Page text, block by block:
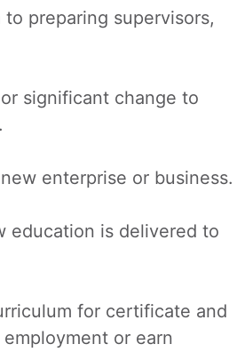
preparing supervisors,
significant change to
enterprise or business.
education is delivered to
for certificate and
or earn